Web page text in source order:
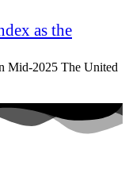
as the
Mid‑2025 The United